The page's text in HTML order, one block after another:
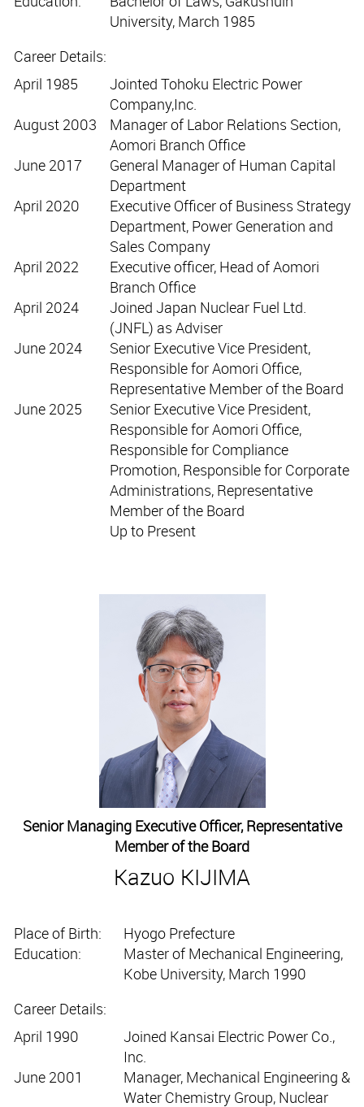
University, March 1985
Career Details:
April 1985
Jointed Tohoku Electric Power
Company,Inc.
August 2003
Manager of Labor Relations Section,
Aomori Branch Office
June 2017
General Manager of Human Capital
Department
April 2020
Executive Officer of Business Strategy
Department, Power Generation and
Sales Company
April 2022
Executive officer, Head of Aomori
Branch Office
April 2024
Joined Japan Nuclear Fuel Ltd.
(JNFL) as Adviser
June 2024
Senior Executive Vice President,
Responsible for Aomori Office,
Representative Member of the Board
June 2025
Senior Executive Vice President,
Responsible for Aomori Office,
Responsible for Compliance
Promotion, Responsible for Corporate
Administrations, Representative
Member of the Board
Up to Present
Senior Managing Executive Officer, Representative
Member of the Board
Kazuo KIJIMA
Place of Birth:
Hyogo Prefecture
Education:
Master of Mechanical Engineering,
Kobe University, March 1990
Career Details:
April 1990
Joined Kansai Electric Power Co.,
Inc.
June 2001
Manager, Mechanical Engineering &
Water Chemistry Group, Nuclear